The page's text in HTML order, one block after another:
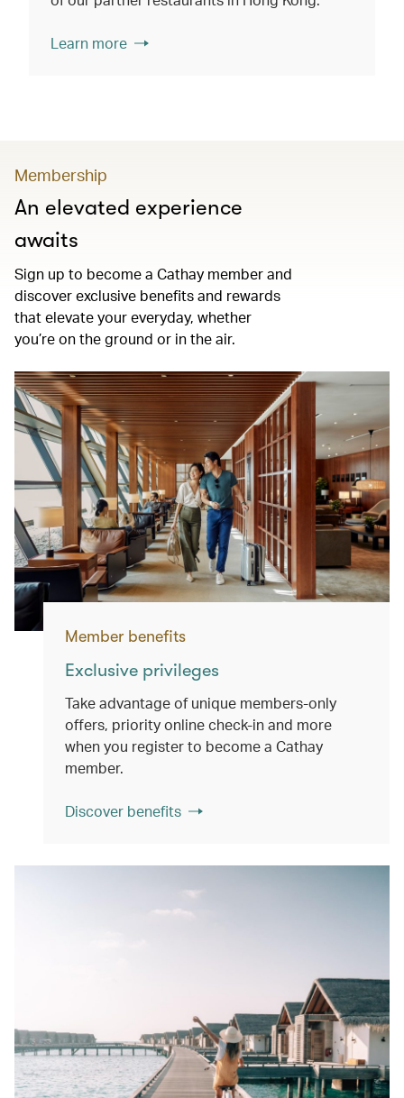
Learn more
Membership
An elevated experience
awaits
Sign up to become a Cathay member and
discover exclusive benefits and rewards
that elevate your everyday, whether
you’re on the ground or in the air.
Member benefits
Exclusive privileges
Take advantage of unique members-only
offers, priority online check-in and more
when you register to become a Cathay
member.
Discover benefits